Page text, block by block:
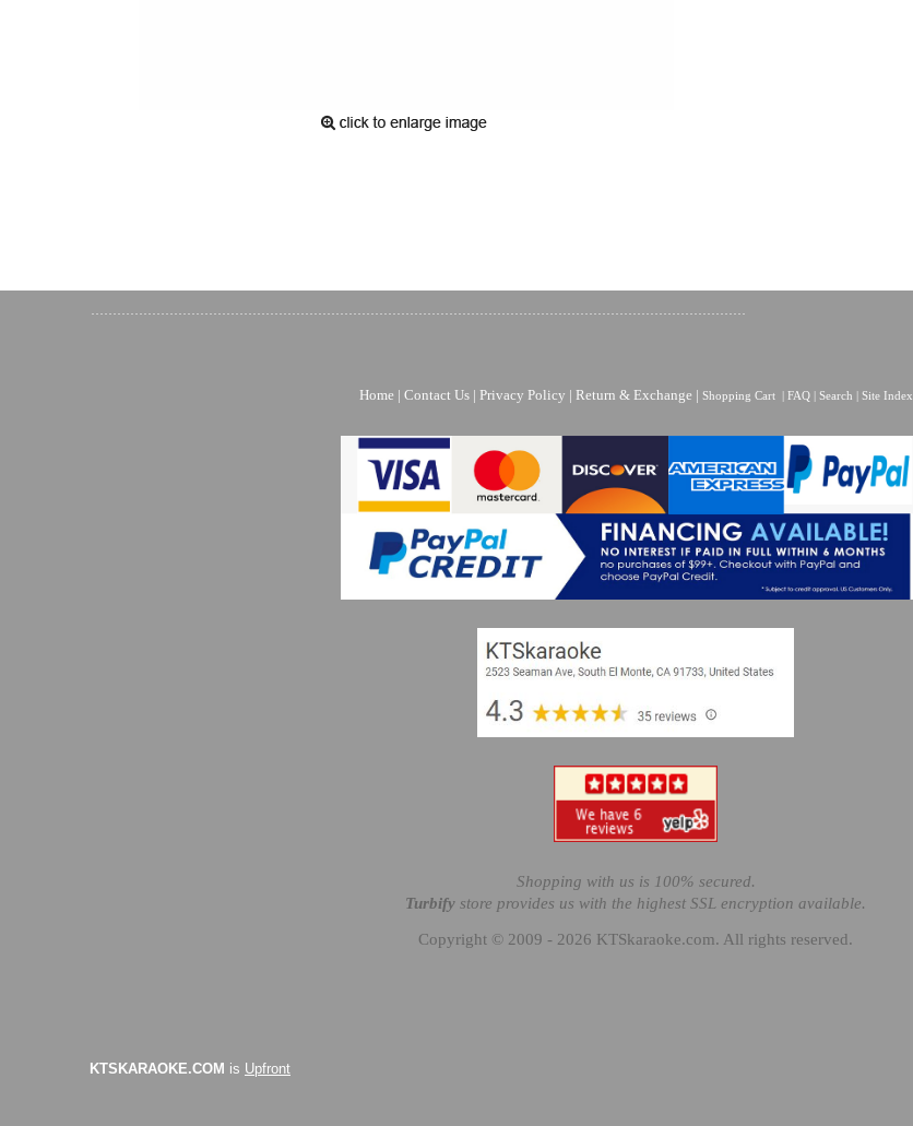
Home | Contact Us| Privacy Policy | Return & Exchange | Shopping Cart| FAQ| Search Site Index
Shopping with us is 100% secured.
Turbify store provides us with the highest SSL encryption available.
Copyright © 2009 - 2026 KTSkaraoke.com. All rights reserved.
KTSKARAOKE.COM is Upfront